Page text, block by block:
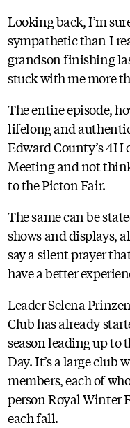
Looking back, I’m
sympathetic than I
grandson finishing
stuck with me more
The entire episode,
lifelong and
Edward County’s 4H
Meeting and not
to the Picton Fair.
The same can be
shows and displays,
say a silent prayer
have a better
Leader Selena
Club has already
season leading up to
Day. It’s a large club
members, each of
person Royal Winter
each fall.